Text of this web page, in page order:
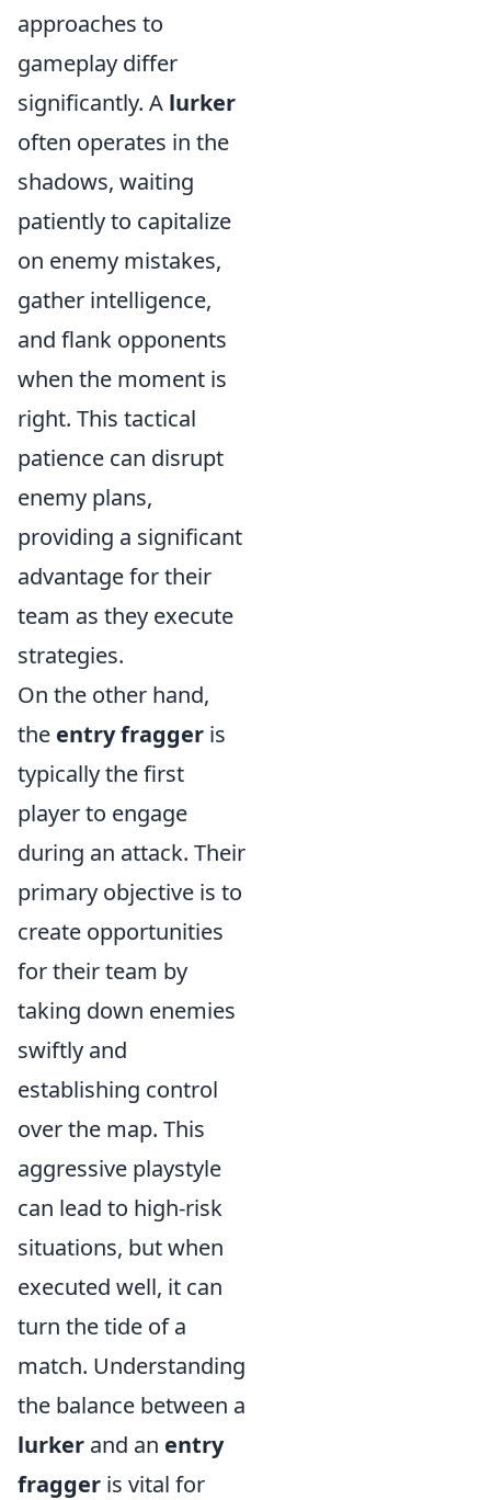
approaches to
gameplay differ
significantly. A lurker
often operates in the
shadows, waiting
patiently to capitalize
on enemy mistakes,
gather intelligence,
and flank opponents
when the moment is
right. This tactical
patience can disrupt
enemy plans,
providing a significant
advantage for their
team as they execute
strategies.
On the other hand,
the entry fragger is
typically the first
player to engage
during an attack. Their
primary objective is to
create opportunities
for their team by
taking down enemies
swiftly and
establishing control
over the map. This
aggressive playstyle
can lead to high-risk
situations, but when
executed well, it can
turn the tide of a
match. Understanding
the balance between a
lurker and an entry
fragger is vital for